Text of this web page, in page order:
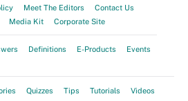
Meet The Editors
Contact Us
Media Kit Corporate Site
Definitions E-Products
Events
Quizzes Tips Tutorials Videos